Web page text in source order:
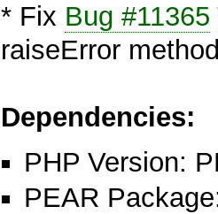
* Fix Bug #11365
raiseError
Dependencies:
PHP Version:
PEAR